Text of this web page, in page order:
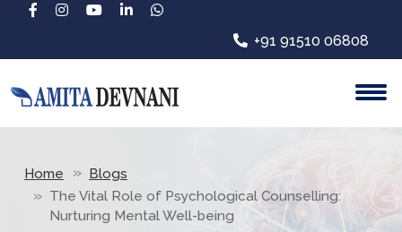
+91 91510 06808
Home
Blogs
The Vital Role of Psychological Counselling:
Nurturing Mental Well-being